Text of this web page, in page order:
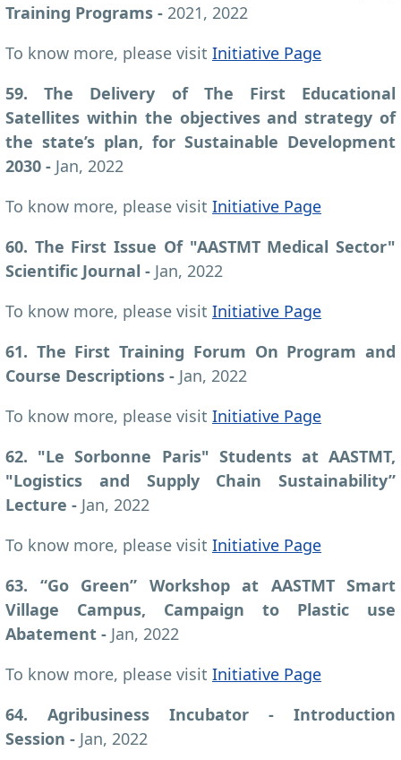
Training Programs - 2021, 2022
To know more, please visit Initiative Page
59. The Delivery of The First Educational
Satellites within the objectives and strategy of
the state’s plan, for Sustainable Development
2030 - Jan, 2022
To know more, please visit Initiative Page
60. The First Issue Of "AASTMT Medical Sector"
Scientific Journal - Jan, 2022
To know more, please visit Initiative Page
61. The First Training Forum On Program and
Course Descriptions - Jan, 2022
To know more, please visit Initiative Page
62. "Le Sorbonne Paris" Students at AASTMT,
"Logistics and Supply Chain Sustainability”
Lecture - Jan, 2022
To know more, please visit Initiative Page
63. “Go Green” Workshop at AASTMT Smart
Village Campus, Campaign to Plastic use
Abatement - Jan, 2022
To know more, please visit Initiative Page
64. Agribusiness Incubator - Introduction
Session - Jan, 2022